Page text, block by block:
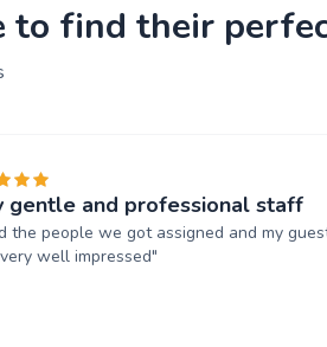
to find their
gentle and professional staff
the people we got assigned and my
well impressed"